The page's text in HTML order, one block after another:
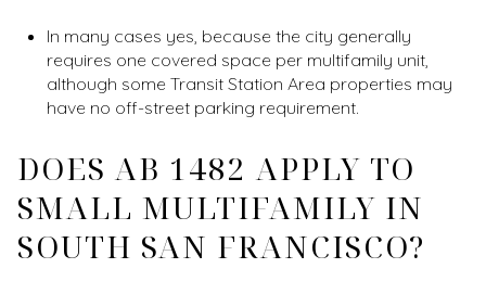
In many cases yes, because the city generally
requires one covered space per multifamily unit,
although some Transit Station Area properties may
have no off-street parking requirement.
DOES AB 1482 APPLY TO
SMALL MULTIFAMILY IN
SOUTH SAN FRANCISCO?